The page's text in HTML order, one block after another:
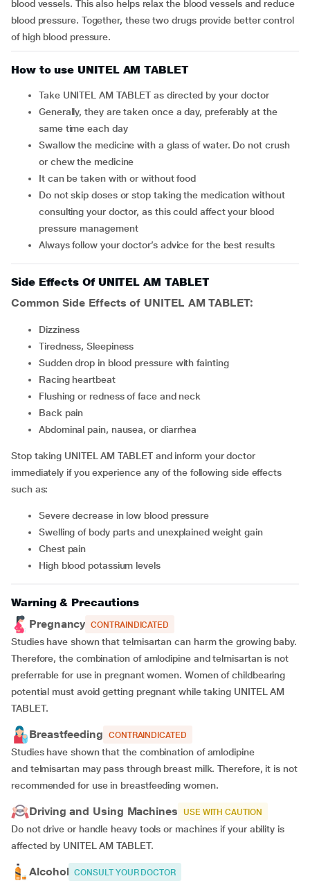
blood vessels. This also helps relax the blood vessels and reduce
blood pressure. Together, these two drugs provide better control
of high blood pressure.
How to use UNITEL AM TABLET
Take UNITEL AM TABLET as directed by your doctor
Generally, they are taken once a day, preferably at the
same time each day
Swallow the medicine with a glass of water. Do not crush
or chew the medicine
It can be taken with or without food
Do not skip doses or stop taking the medication without
consulting your doctor, as this could affect your blood
pressure management
Always follow your doctor’s advice for the best results
Side Effects Of UNITEL AM TABLET
Common Side Effects of UNITEL AM TABLET:
Dizziness
Tiredness, Sleepiness
Sudden drop in blood pressure with fainting
Racing heartbeat
Flushing or redness of face and neck
Back pain
Abdominal pain, nausea, or diarrhea
Stop taking UNITEL AM TABLET and inform your doctor
immediately if you experience any of the following side effects
such as:
Severe decrease in low blood pressure
Swelling of body parts and unexplained weight gain
Chest pain
High blood potassium levels
Warning & Precautions
Pregnancy CONTRAINDICATED
Studies have shown that telmisartan can harm the growing baby.
Therefore, the combination of amlodipine and telmisartan is not
preferrable for use in pregnant women. Women of childbearing
potential must avoid getting pregnant while taking UNITEL AM
TABLET.
Breastfeeding CONTRAINDICATED
Studies have shown that the combination of amlodipine
and telmisartan may pass through breast milk. Therefore, it is not
recommended for use in breastfeeding women.
Driving and Using Machines USE WITH CAUTION
Do not drive or handle heavy tools or machines if your ability is
affected by UNITEL AM TABLET.
Alcohol CONSULT YOUR DOCTOR